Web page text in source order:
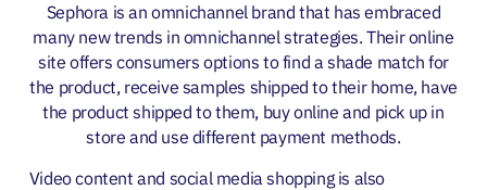
Sephora is an omnichannel brand that has embraced
many new trends in omnichannel strategies. Their online
site offers consumers options to find a shade match for
the product, receive samples shipped to their home, have
the product shipped to them, buy online and pick up in
store and use different payment methods.
Video content and social media shopping is also